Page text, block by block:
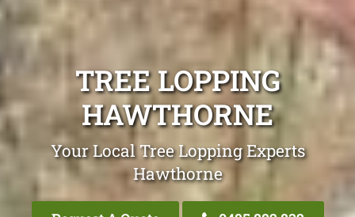
TREE LOPPING
HAWTHORNE
Your Local Tree Lopping Experts
Hawthorne